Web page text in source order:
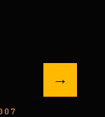
MEN’S
→